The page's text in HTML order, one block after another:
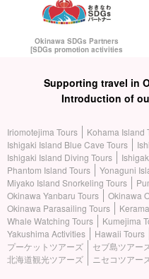
will be responsible for the
How to board the ferry at
completion e-mail you
Okinawa SDGs Partners
[SDGs promotion activities
Supporting travel in
Introduction of
Iriomotejima Tours Kohama Island
Ishigaki Island Blue Cave Tours
Ishigaki Island Diving Tours
Phantom Island Tours
Yonaguni
Miyako Island Snorkeling Tours
Okinawa Yanbaru Tours
Okinawa
Okinawa Parasailing Tours
Whale Watching Tours
Kumejima
Yakushima Activities
Hawaii Tours
プーケットツアーズ
セブ島ツアー
北海道観光ツアーズ
ニセコツアー